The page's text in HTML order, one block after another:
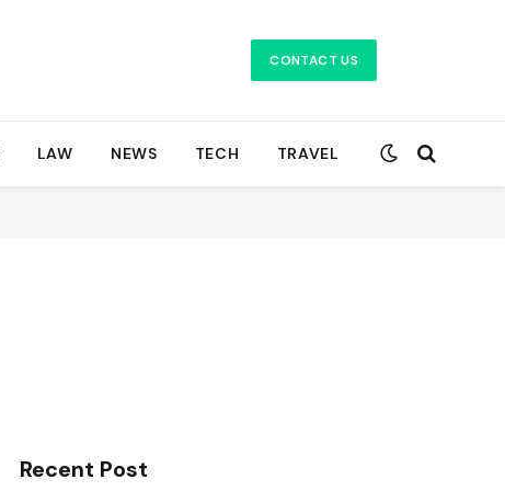
CONTACT US
LAW NEWS TECH TRAVEL
Recent Post